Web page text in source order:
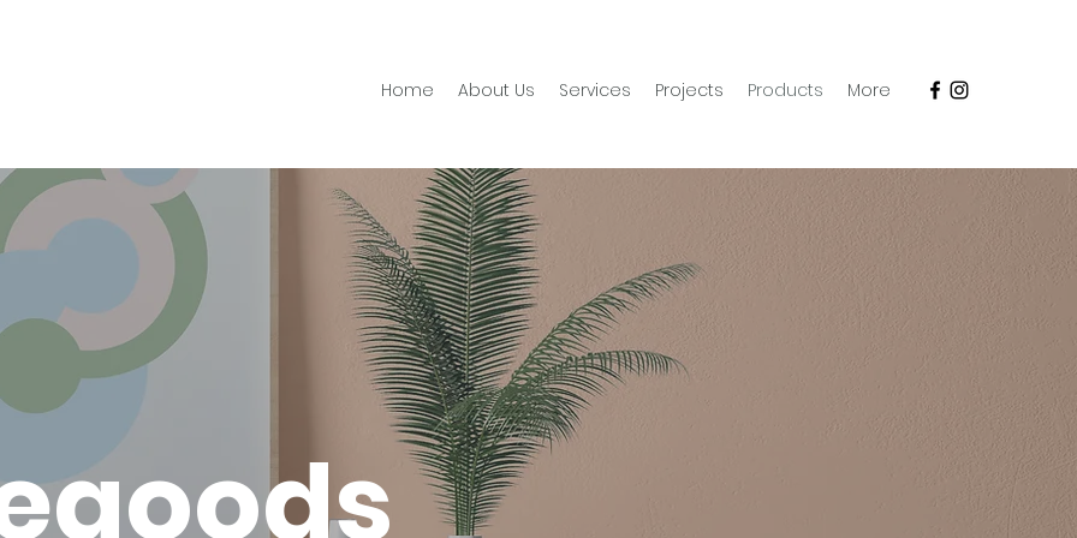
Home About Us Services Projects Products More